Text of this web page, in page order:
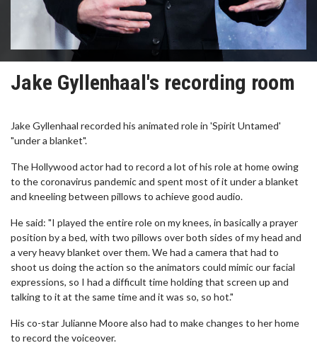
Jake Gyllenhaal's recording room
Jake Gyllenhaal recorded his animated role in 'Spirit Untamed'
"under a blanket".
The Hollywood actor had to record a lot of his role at home owing
to the coronavirus pandemic and spent most of it under a blanket
and kneeling between pillows to achieve good audio.
He said: "I played the entire role on my knees, in basically a prayer
position by a bed, with two pillows over both sides of my head and
a very heavy blanket over them. We had a camera that had to
shoot us doing the action so the animators could mimic our facial
expressions, so I had a difficult time holding that screen up and
talking to it at the same time and it was so, so hot."
His co-star Julianne Moore also had to make changes to her home
to record the voiceover.